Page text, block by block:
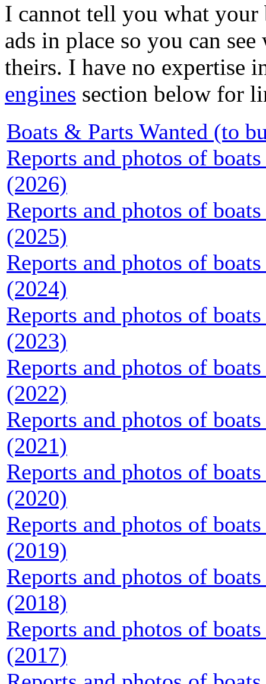
I cannot tell you what
ads in place so you can
theirs. I have no expertise
engines section below for
Boats & Parts Wanted (to
Reports and photos of
(2026)
Reports and photos of
(2025)
Reports and photos of
(2024)
Reports and photos of
(2023)
Reports and photos of
(2022)
Reports and photos of
(2021)
Reports and photos of
(2020)
Reports and photos of
(2019)
Reports and photos of
(2018)
Reports and photos of
(2017)